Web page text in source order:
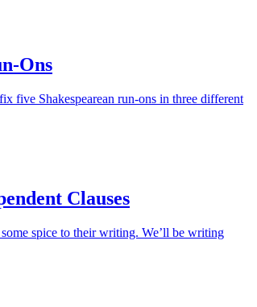
Ons
five Shakespearean run-ons in three different
Clauses
spice to their writing. We’ll be writing